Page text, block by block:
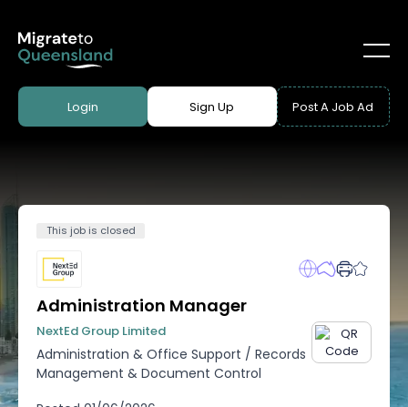
Login Sign Up Post A Job Ad
This job is closed
Administration Manager
NextEd Group Limited
Administration & Office Support / Records
Management & Document Control